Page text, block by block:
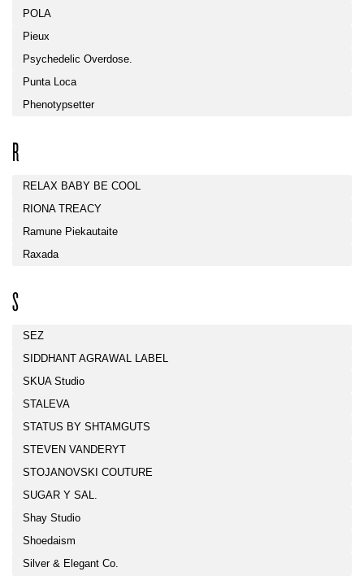
POLA
Pieux
Psychedelic Overdose.
Punta Loca
Phenotypsetter
R
RELAX BABY BE COOL
RIONA TREACY
Ramune Piekautaite
Raxada
S
SEZ
SIDDHANT AGRAWAL LABEL
SKUA Studio
STALEVA
STATUS BY SHTAMGUTS
STEVEN VANDERYT
STOJANOVSKI COUTURE
SUGAR Y SAL.
Shay Studio
Shoedaism
Silver & Elegant Co.